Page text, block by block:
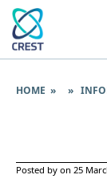
HOME » »
Posted by on 25